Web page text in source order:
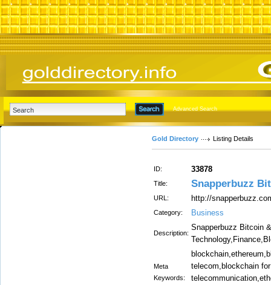
Advanced Search
Gold Directory Listing Details
ID: 33878
Title: Snapperbuzz
URL: http://
Category: Business
Description:
Snapperbuzz Bitcoin
Meta
Keywords:
telecom,blockchain for